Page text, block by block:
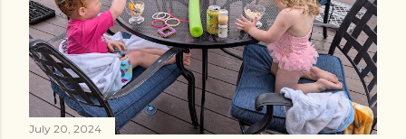
July 20, 2024